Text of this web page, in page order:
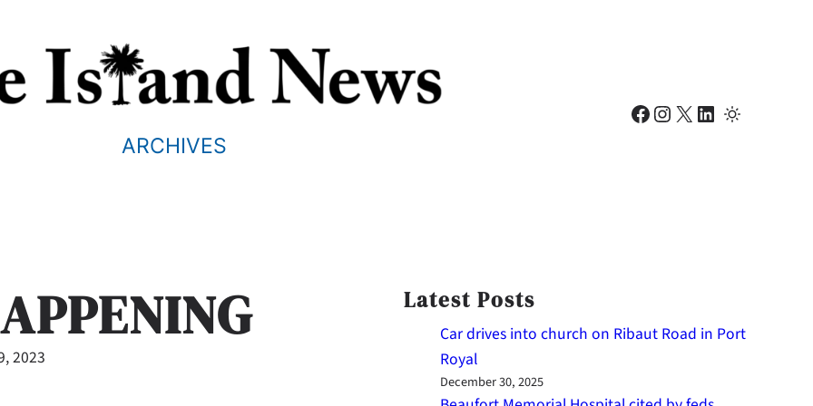
ARCHIVES
Facebook Instagram X LinkedIn
2023
Latest Posts
Car drives into church on Ribaut Road in Port
Royal
December 30, 2025